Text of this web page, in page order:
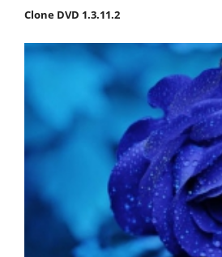
Clone DVD 1.3.11.2